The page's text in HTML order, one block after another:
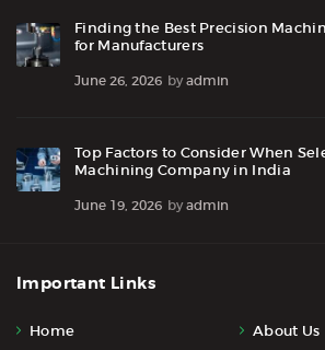
Finding the Best Precision
for Manufacturers
June 26, 2026 byadmin
Top Factors to Consider When
Machining Company in India
June 19, 2026 byadmin
Important Links
Home
About Us